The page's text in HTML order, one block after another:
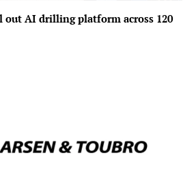
out AI drilling platform across 120